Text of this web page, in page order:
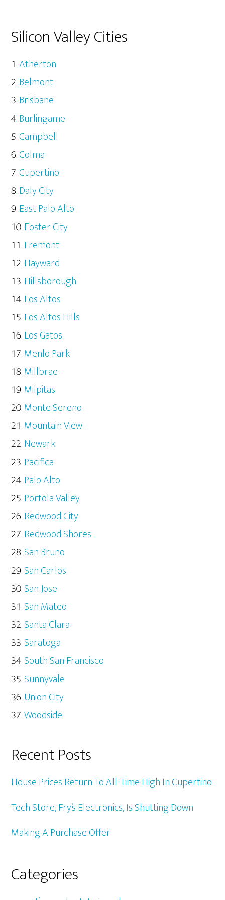
Silicon Valley Cities
Atherton
Belmont
Brisbane
Burlingame
Campbell
Colma
Cupertino
Daly City
East Palo Alto
Foster City
Fremont
Hayward
Hillsborough
Los Altos
Los Altos Hills
Los Gatos
Menlo Park
Millbrae
Milpitas
Monte Sereno
Mountain View
Newark
Pacifica
Palo Alto
Portola Valley
Redwood City
Redwood Shores
San Bruno
San Carlos
San Jose
San Mateo
Santa Clara
Saratoga
South San Francisco
Sunnyvale
Union City
Woodside
Recent Posts
House Prices Return To All-Time High In Cupertino
Tech Store, Fry’s Electronics, Is Shutting Down
Making A Purchase Offer
Categories